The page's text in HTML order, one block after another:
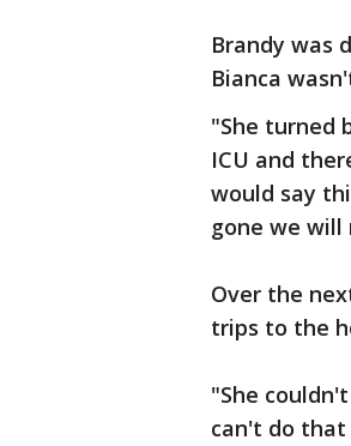
Brandy was
Bianca
"She turned
ICU and
would say
gone we will
Over the
trips to the
"She
can't do that